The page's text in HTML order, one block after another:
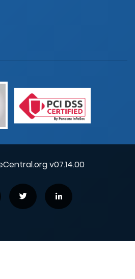
v07.14.00